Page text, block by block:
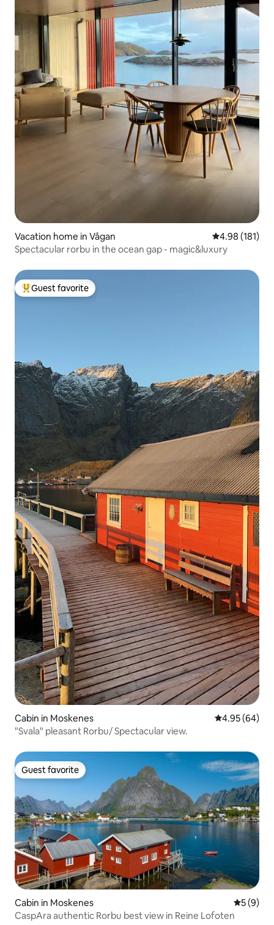
Vacation home in Vågan 4.98 out of 5
4.98 (181)
Spectacular rorbu in the ocean gap - magic&luxury
Top guest favorite
Guest favorite
Cabin in Moskenes 4.95 out of 5
4.95 (64)
"Svala" pleasant Rorbu/ Spectacular view.
Guest favorite
Guest favorite
Cabin in Moskenes 5 out of
5 (9)
CaspAra authentic Rorbu best view in Reine Lofoten